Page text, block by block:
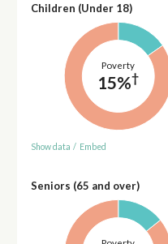
Children (Under 18)
Poverty
15%†
Show data / Embed
Seniors (65 and over)